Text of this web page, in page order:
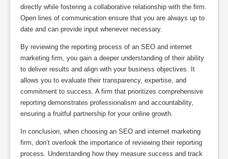
directly while fostering a collaborative relationship with the firm.
Open lines of communication ensure that you are always up to
date and can provide input whenever necessary.
By reviewing the reporting process of an SEO and internet
marketing firm, you gain a deeper understanding of their ability
to deliver results and align with your business objectives. It
allows you to evaluate their transparency, expertise, and
commitment to success. A firm that prioritizes comprehensive
reporting demonstrates professionalism and accountability,
ensuring a fruitful partnership for your online growth.
In conclusion, when choosing an SEO and internet marketing
firm, don’t overlook the importance of reviewing their reporting
process. Understanding how they measure success and track